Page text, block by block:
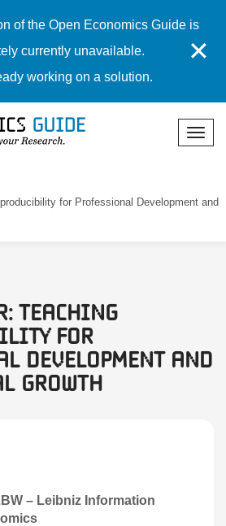
of the Open Economics Guide is
currently unavailable.
working on a solution.
✕
for Professional Development and
Teaching
for
Development and
Growth
– Leibniz Information